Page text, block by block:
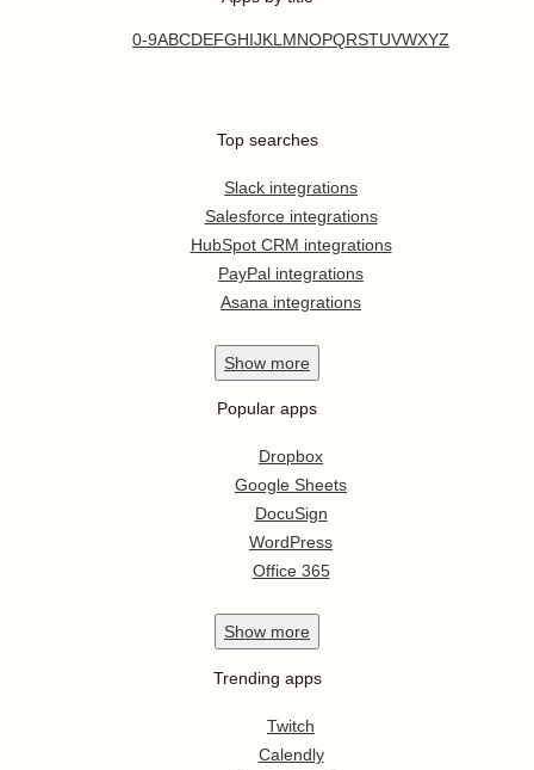
0-9ABCDEFGHIJKL MNOPQRSTUVWXYZ
Top searches
Slack integrations
Salesforce integrations
HubSpot CRM integrations
PayPal integrations
Asana integrations
Show more
Popular apps
Dropbox
Google Sheets
DocuSign
WordPress
Office 365
Show more
Trending apps
Twitch
Calendly